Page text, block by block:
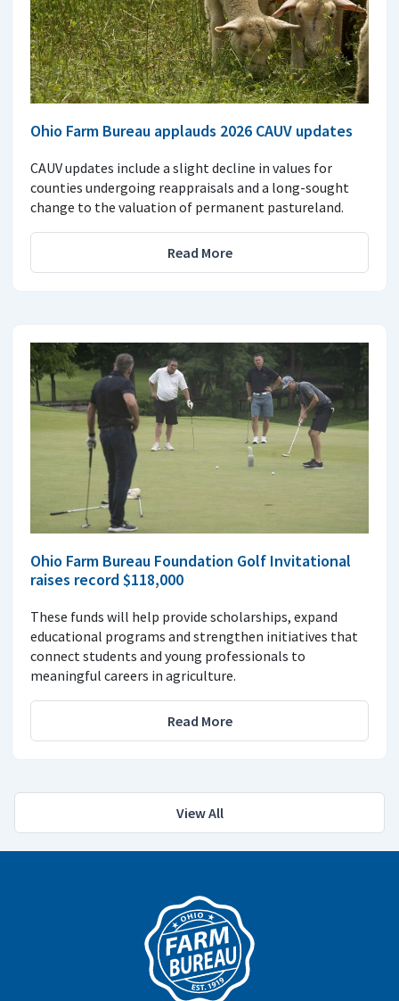
Ohio Farm Bureau applauds 2026 CAUV updates
CAUV updates include a slight decline in values for
counties undergoing reappraisals and a long-sought
change to the valuation of permanent pastureland.
Read More
Ohio Farm Bureau Foundation Golf Invitational
raises record $118,000
These funds will help provide scholarships, expand
educational programs and strengthen initiatives that
connect students and young professionals to
meaningful careers in agriculture.
Read More
View All